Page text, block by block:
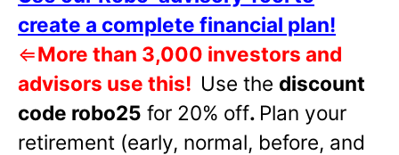
create a complete financial plan!
⇐More than 3,000 investors and
advisors use this! Use the discount
code robo25 for 20% off. Plan your
retirement (early, normal, before, and